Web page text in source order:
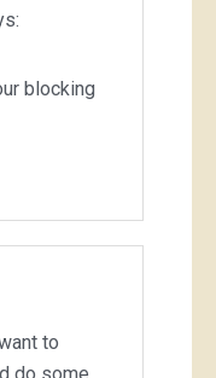
blocking
to